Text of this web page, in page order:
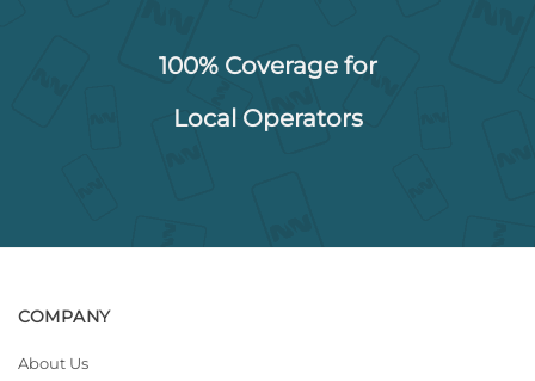
100% Coverage for
Local Operators
COMPANY
About Us